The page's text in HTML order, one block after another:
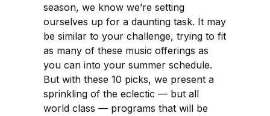
season, we know we’re setting
ourselves up for a daunting task. It may
be similar to your challenge, trying to fit
as many of these music offerings as
you can into your summer schedule.
But with these 10 picks, we present a
sprinkling of the eclectic — but all
world class — programs that will be